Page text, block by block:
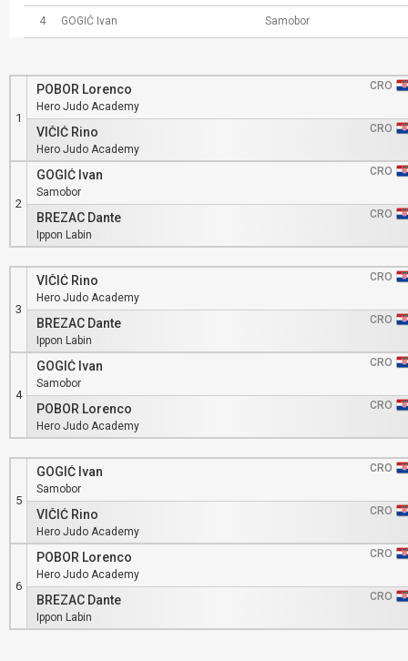
4 GOGIĆ Ivan Samobor
1
POBOR Lorenco
CRO
Hero Judo Academy
VIČIĆ Rino
CRO
Hero Judo Academy
2
GOGIĆ Ivan
CRO
Samobor
BREZAC Dante
CRO
Ippon Labin
3
VIČIĆ Rino
CRO
Hero Judo Academy
BREZAC Dante
CRO
Ippon Labin
4
GOGIĆ Ivan
CRO
Samobor
POBOR Lorenco
CRO
Hero Judo Academy
5
GOGIĆ Ivan
CRO
Samobor
VIČIĆ Rino
CRO
Hero Judo Academy
6
POBOR Lorenco
CRO
Hero Judo Academy
BREZAC Dante
CRO
Ippon Labin